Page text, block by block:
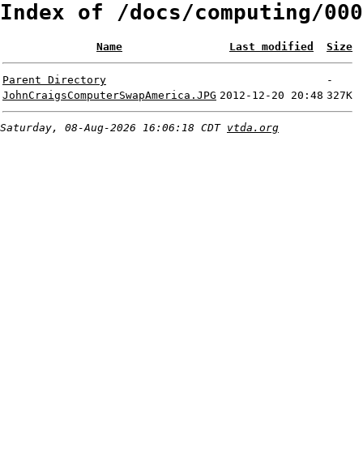
Index of /docs/computing/
Name Last modified Size
Parent Directory
-
JohnCraigsComputerSwapAmerica.JPG 2012-12-20 20:48 327K
Saturday, 08-Aug-2026 16:06:18 CDT vtda.org